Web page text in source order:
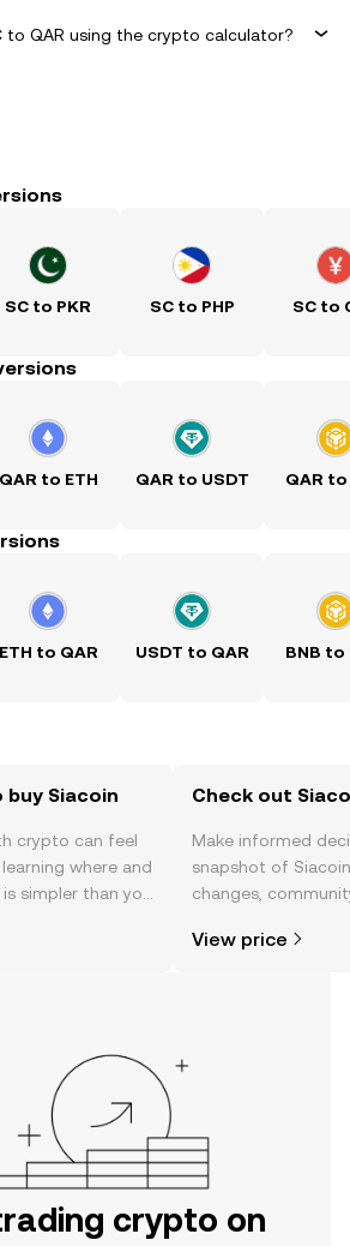
to QAR using the crypto calculator?
SC to PKR SC to PHP SC to
QAR to ETH QAR to USDT QAR to
ETH to QAR USDT to QAR BNB to
Siacoin
crypto can feel
where and
simpler than you
or right here
Check out
Make informed
snapshot of
changes,
View price
crypto on